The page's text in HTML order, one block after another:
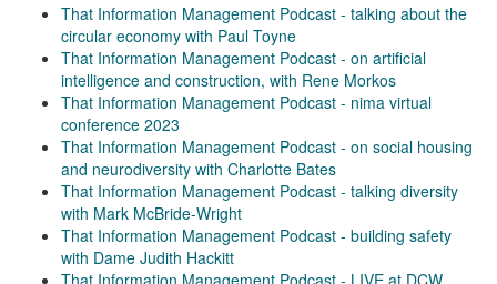
That Information Management Podcast - talking about the
circular economy with Paul Toyne
That Information Management Podcast - on artificial
intelligence and construction, with Rene Morkos
That Information Management Podcast - nima virtual
conference 2023
That Information Management Podcast - on social housing
and neurodiversity with Charlotte Bates
That Information Management Podcast - talking diversity
with Mark McBride-Wright
That Information Management Podcast - building safety
with Dame Judith Hackitt
That Information Management Podcast - LIVE at DCW